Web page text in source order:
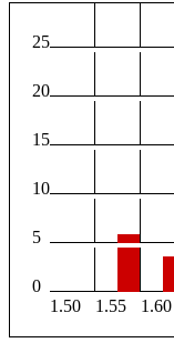
25
20
15
10
5
0
1.50
1.55 1.60